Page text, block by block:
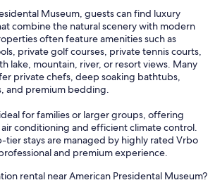
Museum, guests can find luxury
combine the natural scenery with modern
often feature amenities such as
private golf courses, private tennis courts,
lake, mountain, river, or resort views. Many
private chefs, deep soaking bathtubs,
and premium bedding.
for families or larger groups, offering
conditioning and efficient climate control.
tier stays are managed by highly rated Vrbo
and premium experience.
rental near American Presidental Museum?